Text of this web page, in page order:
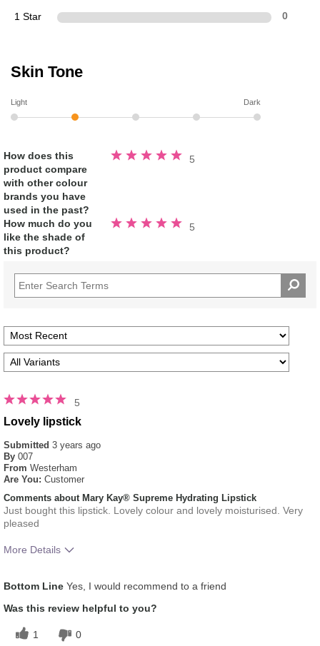
1 Star 0
Skin Tone
Light Dark
How does this
product compare
with other colour
brands you have
used in the past?
5
Rated
5.0
How much do you
like the shade of
this product?
5
Rated
5.0
5
Lovely lipstick
Submitted 3 years ago
By 007
From Westerham
Are You: Customer
Comments about Mary Kay® Supreme Hydrating Lipstick
Just bought this lipstick. Lovely colour and lovely moisturised. Very
pleased
More Details
How much do you like the shade of this
product?
colour brands you have used in the past?
Bottom Line Yes, I would recommend to a friend
Was this review helpful to you?
1 0